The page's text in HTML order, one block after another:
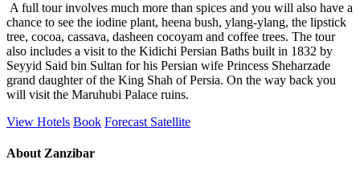
A full tour involves much more than spices and you will also have a
chance to see the iodine plant, heena bush, ylang-ylang, the lipstick
tree, cocoa, cassava, dasheen cocoyam and coffee trees. The tour
also includes a visit to the Kidichi Persian Baths built in 1832 by
Seyyid Said bin Sultan for his Persian wife Princess Sheharzade
grand daughter of the King Shah of Persia. On the way back you
will visit the Maruhubi Palace ruins.
View Hotels Book Forecast Satellite
About Zanzibar